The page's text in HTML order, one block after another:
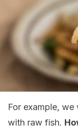
For example,
with raw fish.